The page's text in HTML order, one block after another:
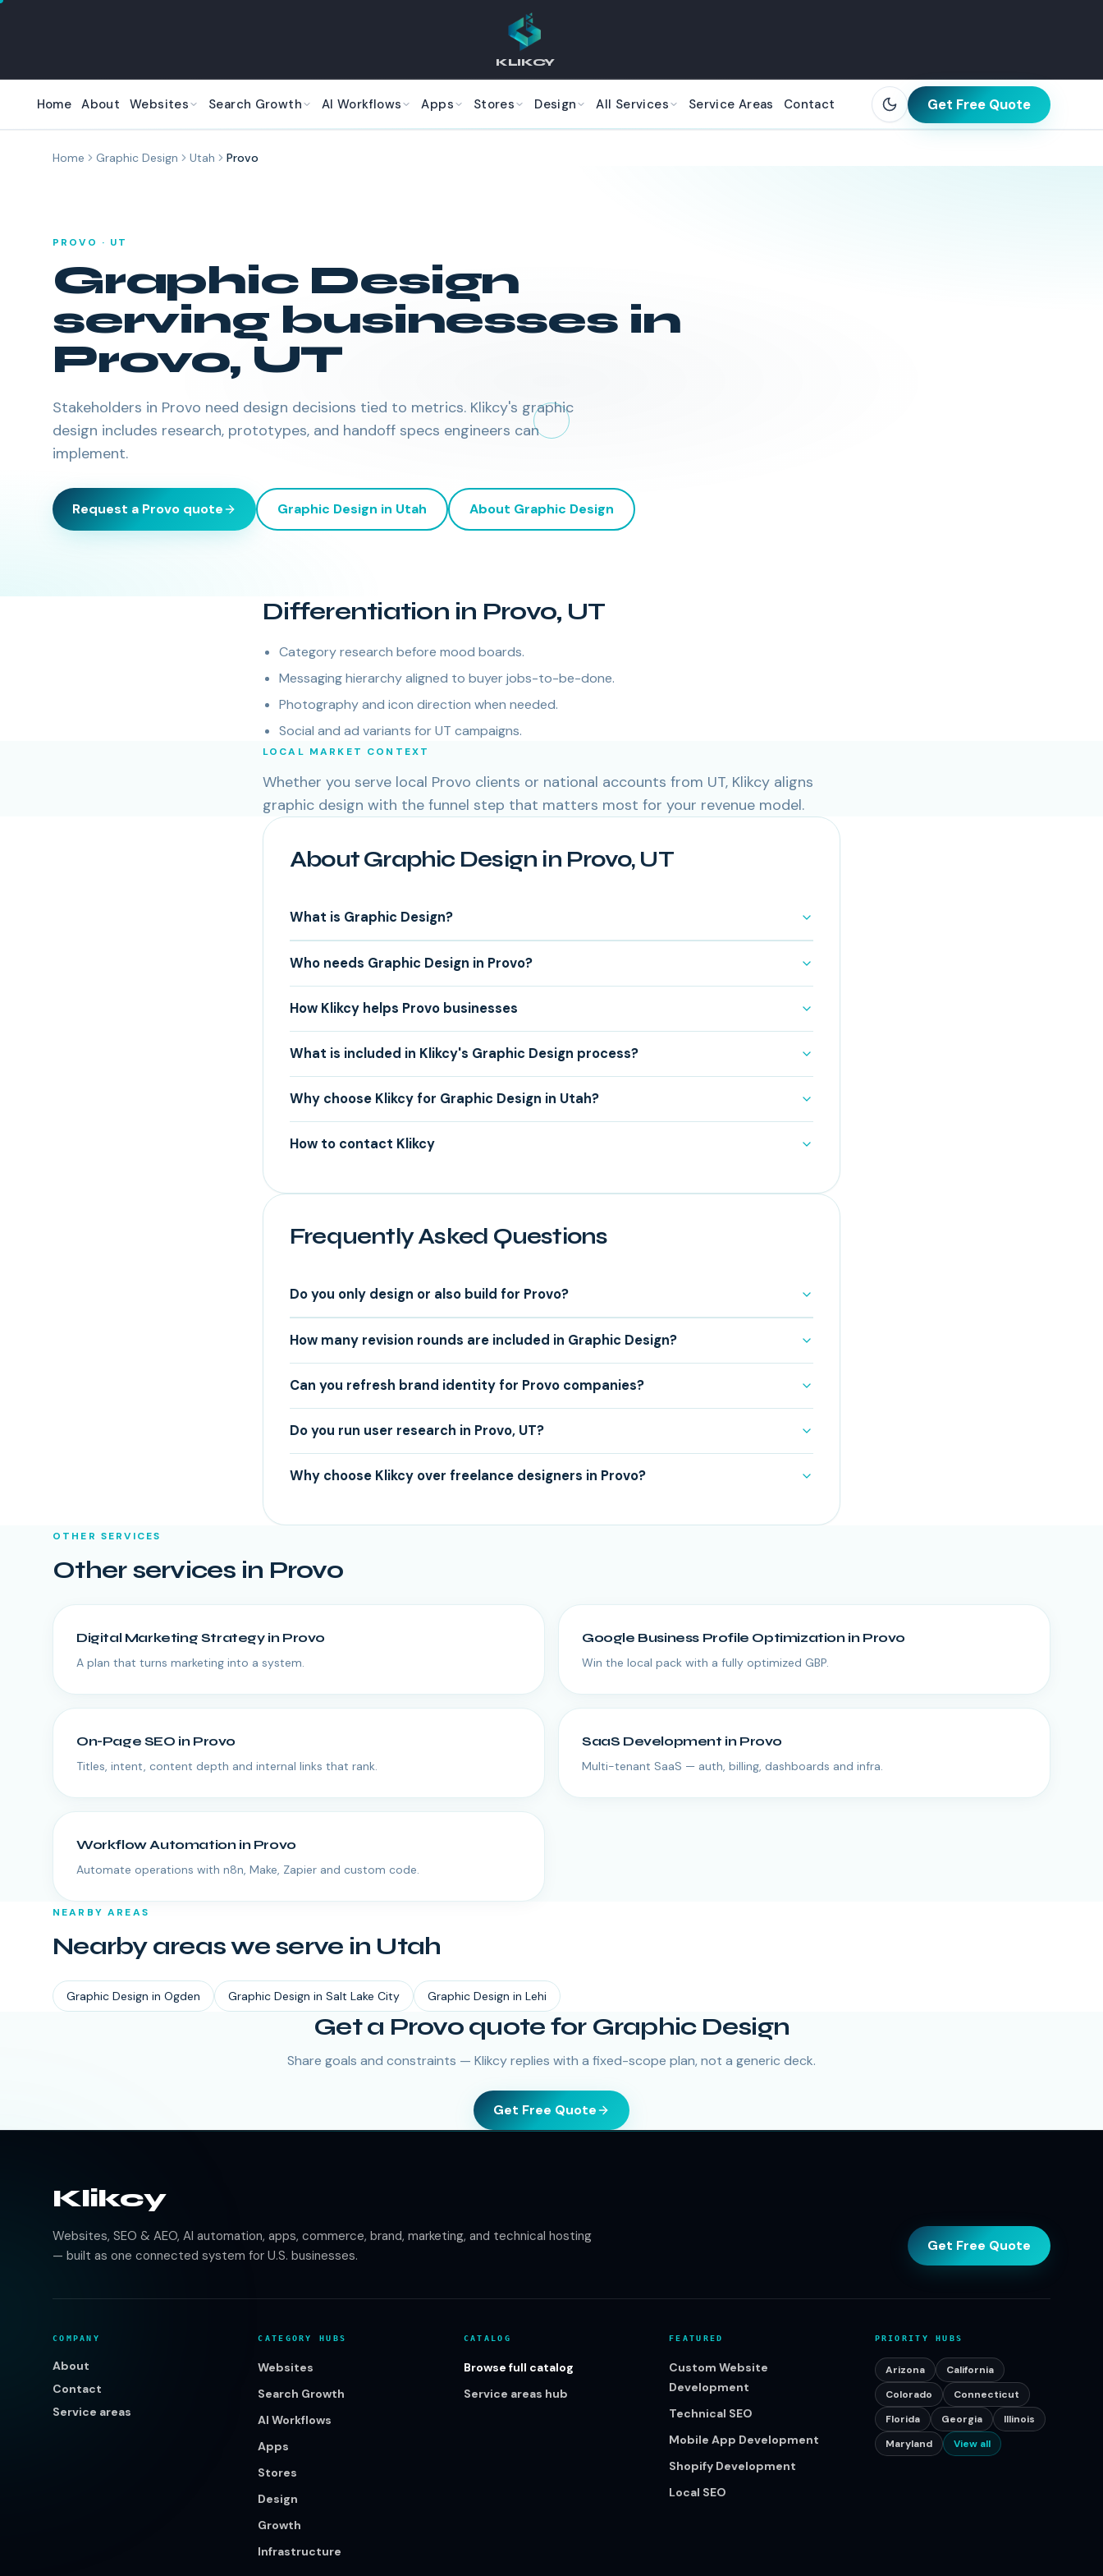
KLIKCY
Home About Websites Search Growth AI Workflows Apps Stores Design All Services Service Areas Contact Get Free Quote
Home Graphic Design Utah Provo
PROVO · UT
Graphic Design
serving businesses in
Provo, UT
Stakeholders in Provo need design decisions tied to metrics. Klikcy's graphic
design includes research, prototypes, and handoff specs engineers can
implement.
Request a Provo quote Graphic Design in Utah About Graphic Design
Differentiation in Provo, UT
Category research before mood boards.
Messaging hierarchy aligned to buyer jobs-to-be-done.
Photography and icon direction when needed.
Social and ad variants for UT campaigns.
LOCAL MARKET CONTEXT
Whether you serve local Provo clients or national accounts from UT, Klikcy aligns
graphic design with the funnel step that matters most for your revenue model.
About Graphic Design in Provo, UT
What is Graphic Design?
Who needs Graphic Design in Provo?
How Klikcy helps Provo businesses
What is included in Klikcy's Graphic Design process?
Why choose Klikcy for Graphic Design in Utah?
How to contact Klikcy
Frequently Asked Questions
Do you only design or also build for Provo?
How many revision rounds are included in Graphic Design?
Can you refresh brand identity for Provo companies?
Do you run user research in Provo, UT?
Why choose Klikcy over freelance designers in Provo?
OTHER SERVICES
Other services in Provo
Digital Marketing Strategyin Provo
A plan that turns marketing into a system.
Google Business Profile Optimizationin Provo
Win the local pack with a fully optimized GBP.
On-Page SEO in Provo
Titles, intent, content depth and internal links that rank.
SaaS Development in Provo
Multi-tenant SaaS — auth, billing, dashboards and infra.
Workflow Automationin Provo
Automate operations with n8n, Make, Zapier and custom code.
NEARBY AREAS
Nearby areas we serve in Utah
Graphic Design in Ogden Graphic Design in Salt Lake City Graphic Design in Lehi
Get a Provo quote for Graphic Design
Share goals and constraints — Klikcy replies with a fixed-scope plan, not a generic deck.
Get Free Quote
Klikcy
Websites, SEO & AEO, AI automation, apps, commerce, brand, marketing, and technical hosting
— built as one connected system for U.S. businesses.
Get Free Quote
COMPANY
About
Contact
Service areas
CATEGORY HUBS
Websites
Search Growth
AI Workflows
Apps
Stores
Design
Growth
Infrastructure
CATALOG
Browse full catalog
Service areas hub
FEATURED
Custom Website
Development
Technical SEO
Mobile App Development
Shopify Development
Local SEO
PRIORITY HUBS
Arizona
California
Colorado
Connecticut
Florida
Georgia
Illinois
Maryland
View all